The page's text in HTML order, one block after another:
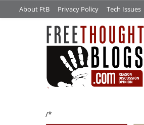
About FtB Privacy Policy Tech Issues
/*